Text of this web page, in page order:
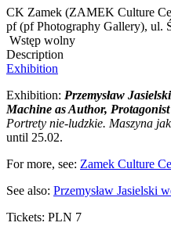
CK Zamek (ZAMEK Culture
pf (pf Photography Gallery), ul.
Wstęp wolny
Description
Exhibition
Exhibition: Przemysław
Machine as Author,
Portrety nie-ludzkie. Maszyna
until 25.02.
For more, see: Zamek Culture
See also: Przemysław Jasielski
Tickets: PLN 7